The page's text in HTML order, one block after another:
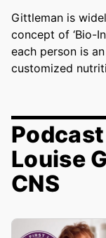
Gittleman is
concept of ‘Bio-
each person is
customized
Louise
CNS